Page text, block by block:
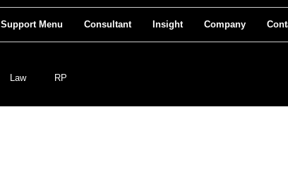
Support Menu Consultant Insight Company
Law RP